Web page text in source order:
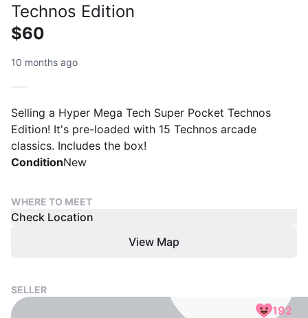
Technos Edition
$60
10 months ago
Selling a Hyper Mega Tech Super Pocket Technos
Edition! It's pre-loaded with 15 Technos arcade
classics. Includes the box!
ConditionNew
WHERE TO MEET
Check Location
View Map
SELLER
192